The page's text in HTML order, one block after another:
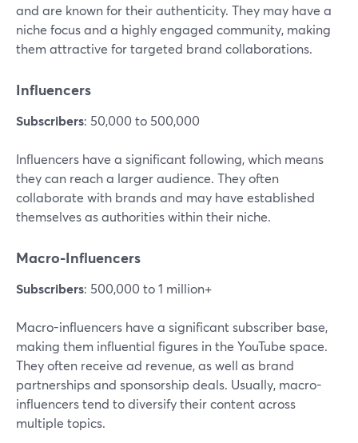
and are known for their authenticity. They may have a
niche focus and a highly engaged community, making
them attractive for targeted brand collaborations.
Influencers
Subscribers: 50,000 to 500,000
Influencers have a significant following, which means
they can reach a larger audience. They often
collaborate with brands and may have established
themselves as authorities within their niche.
Macro-Influencers
Subscribers: 500,000 to 1 million+
Macro-influencers have a significant subscriber base,
making them influential figures in the YouTube space.
They often receive ad revenue, as well as brand
partnerships and sponsorship deals. Usually, macro-
influencers tend to diversify their content across
multiple topics.